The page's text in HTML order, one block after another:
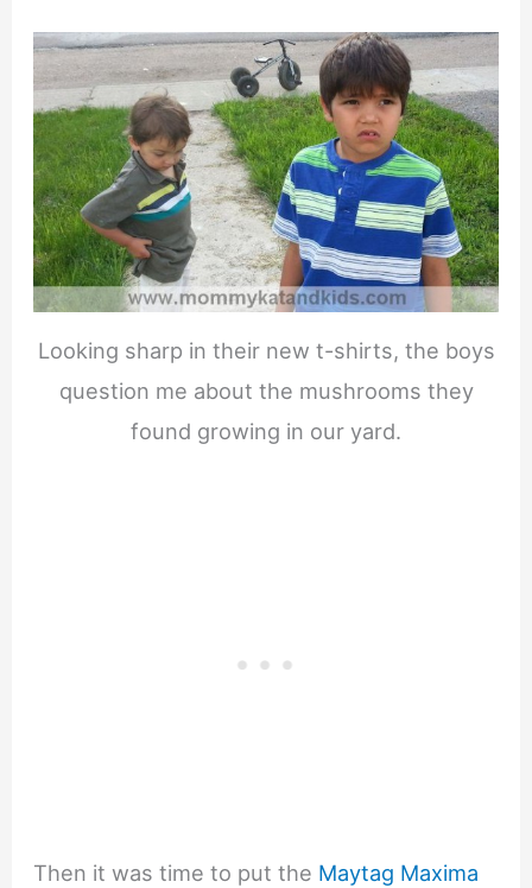
Looking sharp in their new t-shirts, the boys
question me about the mushrooms they
found growing in our yard.
Then it was time to put the Maytag Maxima